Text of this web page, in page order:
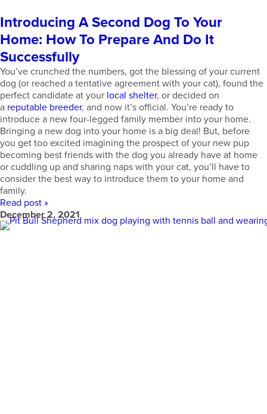
Introducing A Second Dog To Your
Home: How To Prepare And Do It
Successfully
You’ve crunched the numbers, got the blessing of your current
dog (or reached a tentative agreement with your cat), found the
perfect candidate at your local shelter, or decided on
a reputable breeder, and now it’s official. You’re ready to
introduce a new four-legged family member into your home.
Bringing a new dog into your home is a big deal! But, before
you get too excited imagining the prospect of your new pup
becoming best friends with the dog you already have at home
or cuddling up and sharing naps with your cat, you’ll have to
consider the best way to introduce them to your home and
family.
Read post »
December 2, 2021